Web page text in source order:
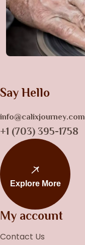
Say Hello
info@calixjourney.com
+1 (703) 395-1758
Explore More
My account
Contact Us